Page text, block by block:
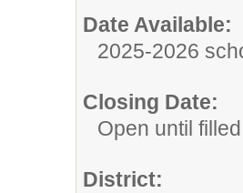
Date Available:
2025-2026
Closing Date:
Open until filled
District: